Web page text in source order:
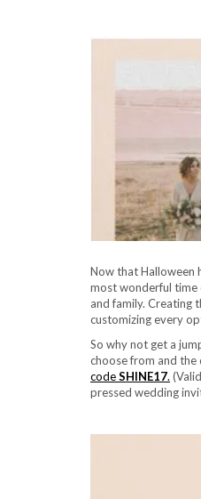
Now that Halloween
most wonderful time
and family. Creating
customizing every
So why not get a
choose from and the
codeSHINE17.
pressed wedding